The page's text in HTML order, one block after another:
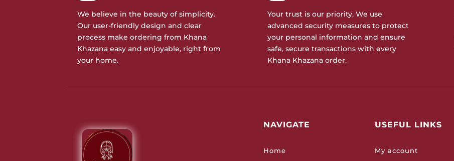
We believe in the beauty of simplicity.
Our user-friendly design and clear
process make ordering from Khana
Khazana easy and enjoyable, right from
your home.
Your trust is our priority. We use
advanced security measures to protect
your personal information and ensure
safe, secure transactions with every
Khana Khazana order.
NAVIGATE
Home
USEFUL LINKS
My account